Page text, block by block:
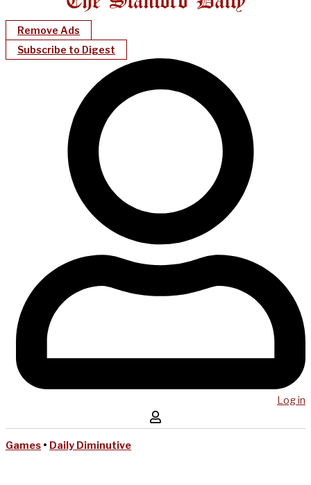
Remove Ads
Subscribe to Digest
Log in
Games • Daily Diminutive